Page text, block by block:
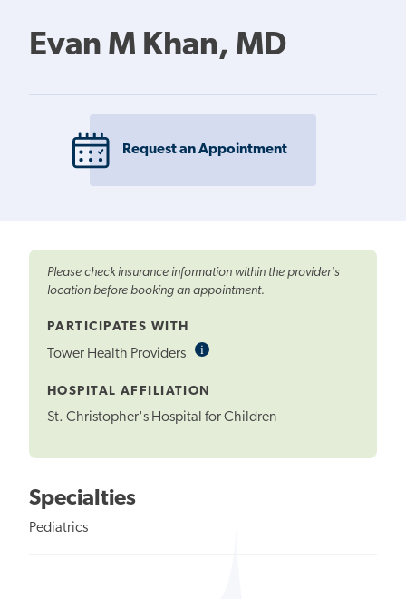
Evan M Khan, MD
Request an Appointment
Please check insurance information within the provider's
location before booking an appointment.
PARTICIPATES WITH
Tower Health Providers iInformational
HOSPITAL AFFILIATION
St. Christopher's Hospital for Children
Specialties
Pediatrics